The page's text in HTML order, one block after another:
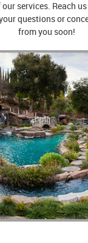
services. Reach
questions or
from you soon!